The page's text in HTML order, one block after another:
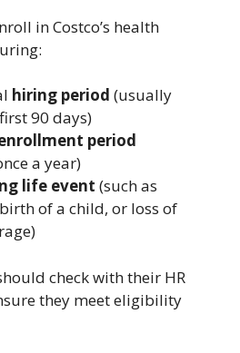
in Costco’s health
hiring period (usually
90 days)
period
a year)
life event (such as
of a child, or loss of
check with their HR
they meet eligibility